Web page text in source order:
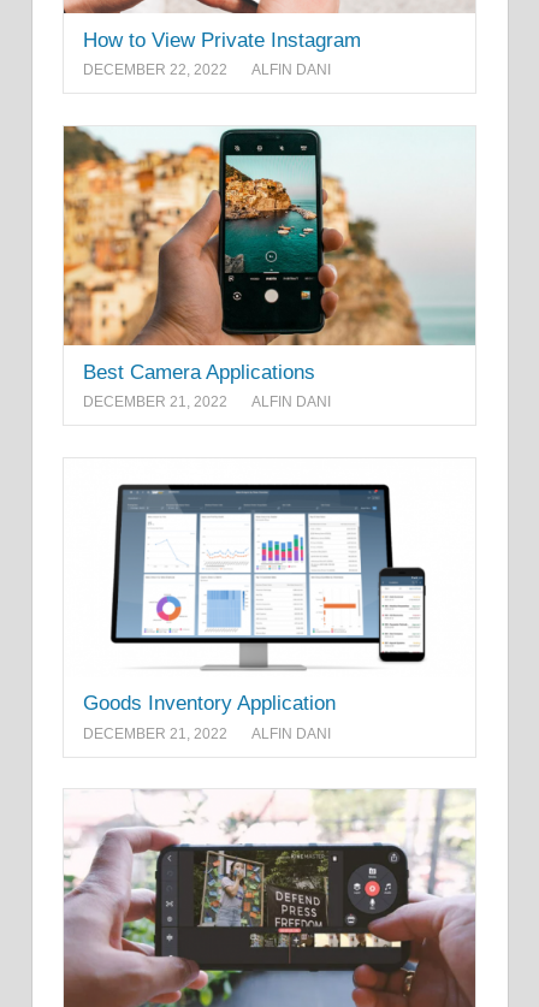
How to View Private Instagram
DECEMBER 22, 2022 ALFIN DANI
Best Camera Applications
DECEMBER 21, 2022 ALFIN DANI
Goods Inventory Application
DECEMBER 21, 2022 ALFIN DANI